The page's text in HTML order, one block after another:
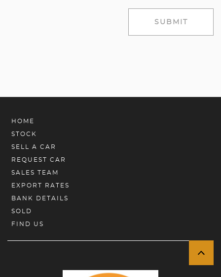
SUBMIT
HOME
STOCK
SELL A CAR
REQUEST CAR
SALES TEAM
EXPORT RATES
BANK DETAILS
SOLD
FIND US